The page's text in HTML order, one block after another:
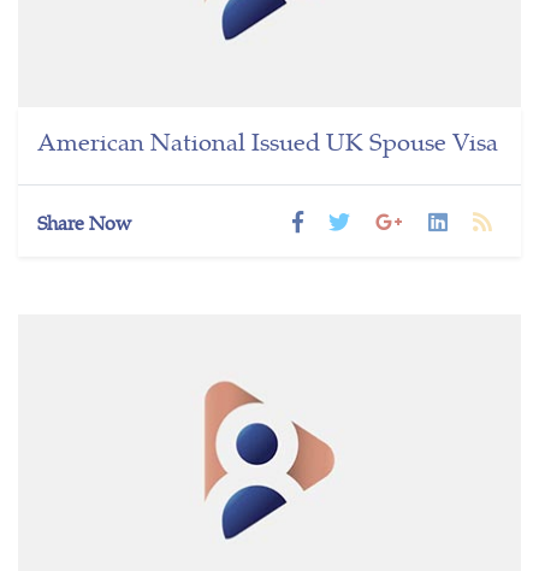
American National Issued UK Spouse Visa
Share Now